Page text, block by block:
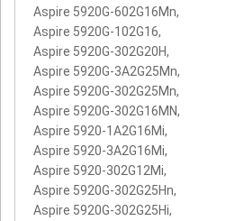
Aspire 5920G-602G16Mn,
Aspire 5920G-102G16,
Aspire 5920G-302G20H,
Aspire 5920G-3A2G25Mn,
Aspire 5920G-302G25Mn,
Aspire 5920G-302G16MN,
Aspire 5920-1A2G16Mi,
Aspire 5920-3A2G16Mi,
Aspire 5920-302G12Mi,
Aspire 5920G-302G25Hn,
Aspire 5920G-302G25Hi,